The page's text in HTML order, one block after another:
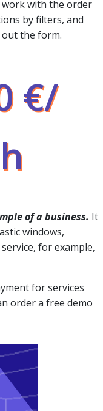
work with the order
by filters, and
the form.
€/
of a business. It
windows,
for example,
for services
order a free demo